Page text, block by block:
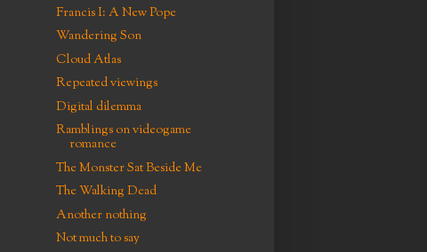
Francis I: A New Pope
Wandering Son
Cloud Atlas
Repeated viewings
Digital dilemma
Ramblings on videogame
romance
The Monster Sat Beside Me
The Walking Dead
Another nothing
Not much to say